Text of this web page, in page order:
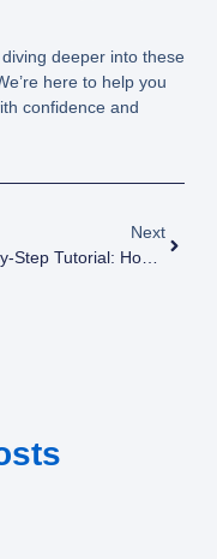
deeper into these
here to help you
confidence and
Next
Step-By-Step Tutorial: How To Successfully Participate In Crypto Airdrops